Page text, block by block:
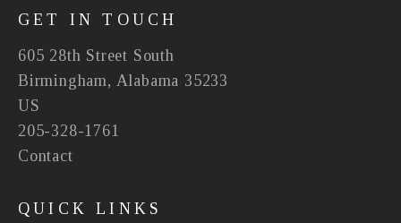
GET IN TOUCH
605 28th Street South
Birmingham, Alabama 35233
US
205-328-1761
Contact
QUICK LINKS